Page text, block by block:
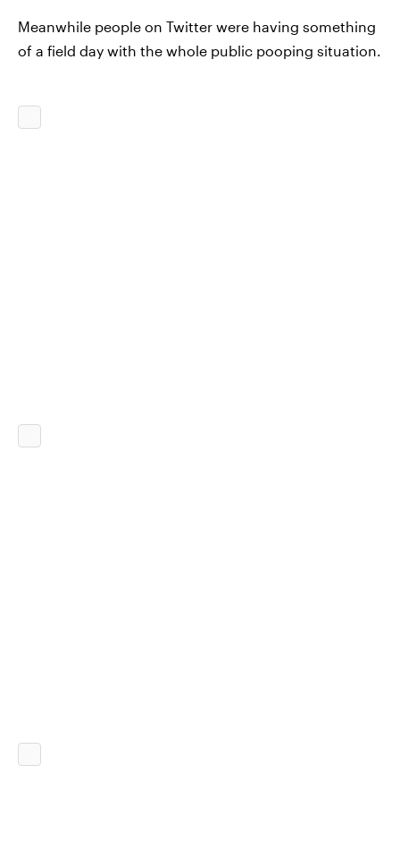
Meanwhile people on Twitter were having something
of a field day with the whole public pooping situation.